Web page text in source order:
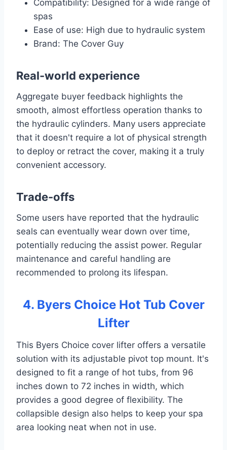
Compatibility: Designed for a wide range of
spas
Ease of use: High due to hydraulic system
Brand: The Cover Guy
Real-world experience
Aggregate buyer feedback highlights the
smooth, almost effortless operation thanks to
the hydraulic cylinders. Many users appreciate
that it doesn't require a lot of physical strength
to deploy or retract the cover, making it a truly
convenient accessory.
Trade-offs
Some users have reported that the hydraulic
seals can eventually wear down over time,
potentially reducing the assist power. Regular
maintenance and careful handling are
recommended to prolong its lifespan.
4. Byers Choice Hot Tub Cover
Lifter
This Byers Choice cover lifter offers a versatile
solution with its adjustable pivot top mount. It's
designed to fit a range of hot tubs, from 96
inches down to 72 inches in width, which
provides a good degree of flexibility. The
collapsible design also helps to keep your spa
area looking neat when not in use.